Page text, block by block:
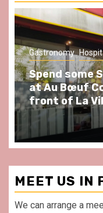
Gastronomy
Spend some
at Au Bœuf
front of La
MEET US IN
We can arrange a